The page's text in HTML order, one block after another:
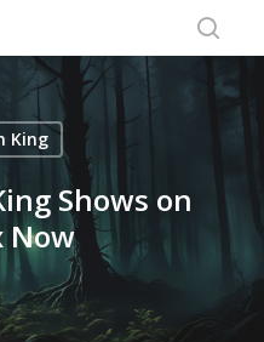
King
Shows on
Now